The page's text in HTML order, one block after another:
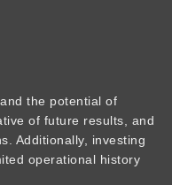
the potential of
of future results, and
Additionally, investing
operational history